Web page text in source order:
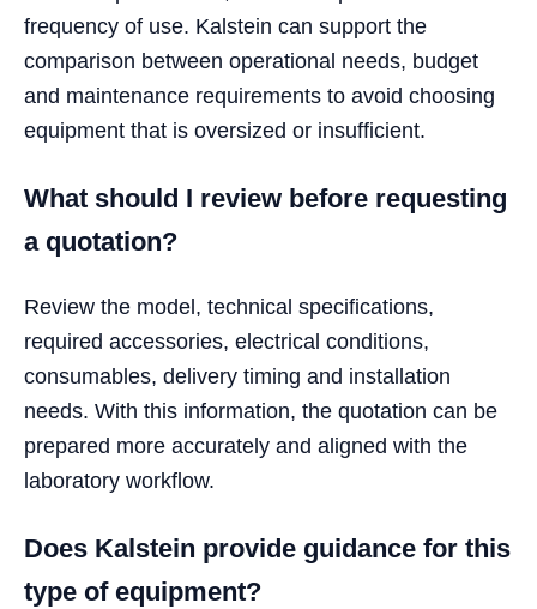
frequency of use. Kalstein can support the
comparison between operational needs, budget
and maintenance requirements to avoid choosing
equipment that is oversized or insufficient.
What should I review before requesting
a quotation?
Review the model, technical specifications,
required accessories, electrical conditions,
consumables, delivery timing and installation
needs. With this information, the quotation can be
prepared more accurately and aligned with the
laboratory workflow.
Does Kalstein provide guidance for this
type of equipment?